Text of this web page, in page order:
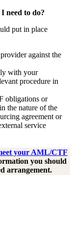
need to do?
put in place
against the
with your
procedure in
obligations or
the nature of the
agreement or
service
your AML/CTF
you should
arrangement.